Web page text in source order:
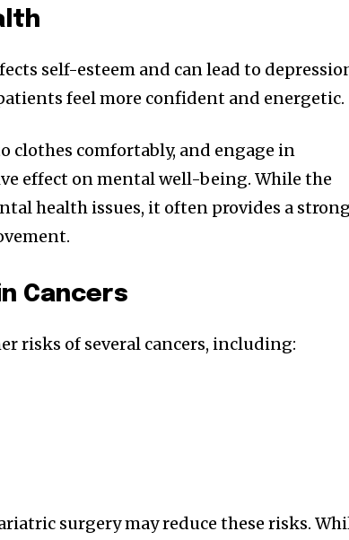
self-esteem and can lead to
feel more confident and energetic.
clothes comfortably, and engage in
effect on mental well-being. While the
health issues, it often provides a
Cancers
risks of several cancers, including:
surgery may reduce these risks.